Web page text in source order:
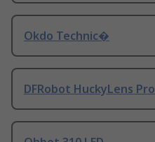
Okdo Technic�
DFRobot HuckyLens Pro